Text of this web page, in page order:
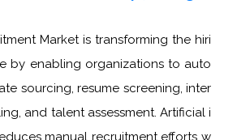
Market is transforming the hiri
by enabling organizations to auto
sourcing, resume screening, inter
and talent assessment. Artificial i
manual recruitment efforts w